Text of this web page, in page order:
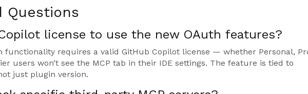
Questions
license to use the new OAuth features?
functionality requires a valid GitHub Copilot license — whether Personal,
users won’t see the MCP tab in their IDE settings. The feature is tied to
just plugin version.